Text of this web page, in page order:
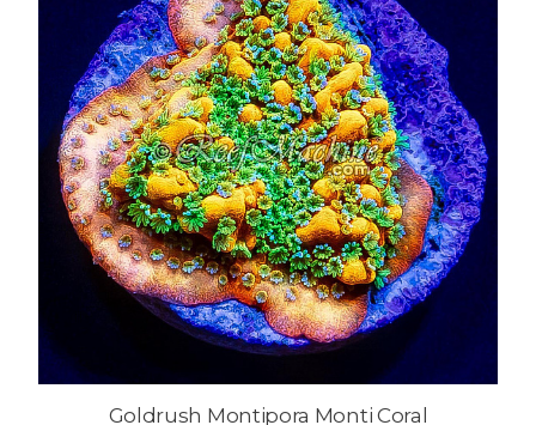
Goldrush Montipora Monti Coral